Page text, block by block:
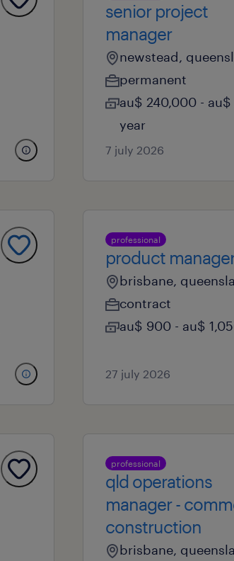
senior project
manager
newstead,
permanent
au$ 240,000 -
year
7 july 2026
professional
product
brisbane,
contract
au$ 900 - au$
27 july 2026
professional
qld operations
manager -
construction
brisbane,